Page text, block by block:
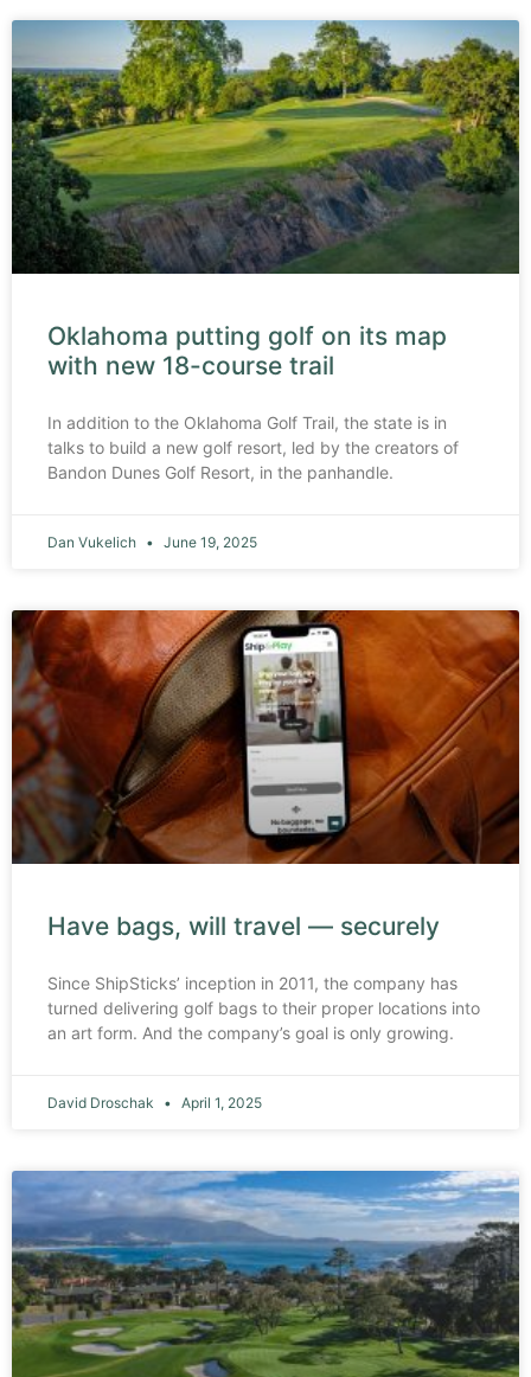
Oklahoma putting golf on its map
with new 18-course trail
In addition to the Oklahoma Golf Trail, the state is in
talks to build a new golf resort, led by the creators of
Bandon Dunes Golf Resort, in the panhandle.
Dan Vukelich June 19, 2025
Have bags, will travel — securely
Since ShipSticks’ inception in 2011, the company has
turned delivering golf bags to their proper locations into
an art form. And the company’s goal is only growing.
David Droschak April 1, 2025